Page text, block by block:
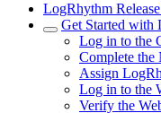
LogRhythm
Get Started
Log in to the
Complete the
Assign
Log in to the
Verify the